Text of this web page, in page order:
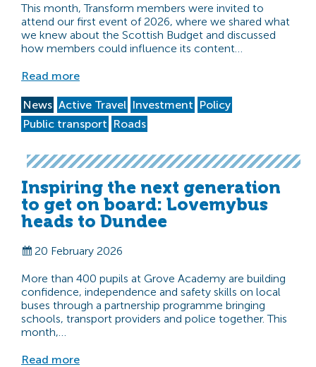
This month, Transform members were invited to
attend our first event of 2026, where we shared what
we knew about the Scottish Budget and discussed
how members could influence its content…
Read more
News Active Travel Investment Policy
Public transport Roads
Inspiring the next generation
to get on board: Lovemybus
heads to Dundee
20 February 2026
More than 400 pupils at Grove Academy are building
confidence, independence and safety skills on local
buses through a partnership programme bringing
schools, transport providers and police together. This
month,…
Read more